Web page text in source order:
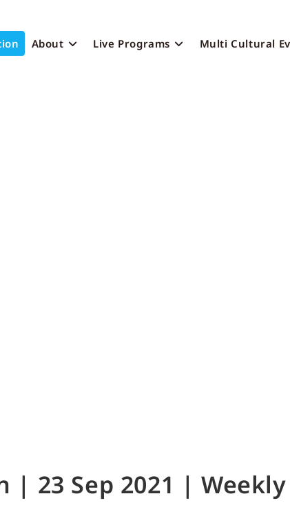
About Live Programs
Multi Cultural
| 23 Sep 2021 | Weekly